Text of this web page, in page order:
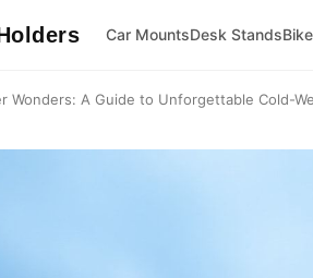
Car MountsDesk Stands
Wonders: A Guide to Unforgettable Cold-